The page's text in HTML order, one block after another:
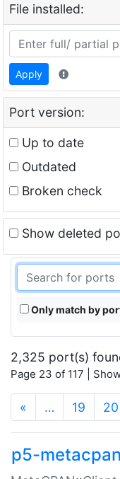
File installed:
Apply
Port version:
Up to date
Outdated
Broken check
Show deleted
Only match by
2,325 port(s)
Page 23 of 117 |
« … 19 20
p5-